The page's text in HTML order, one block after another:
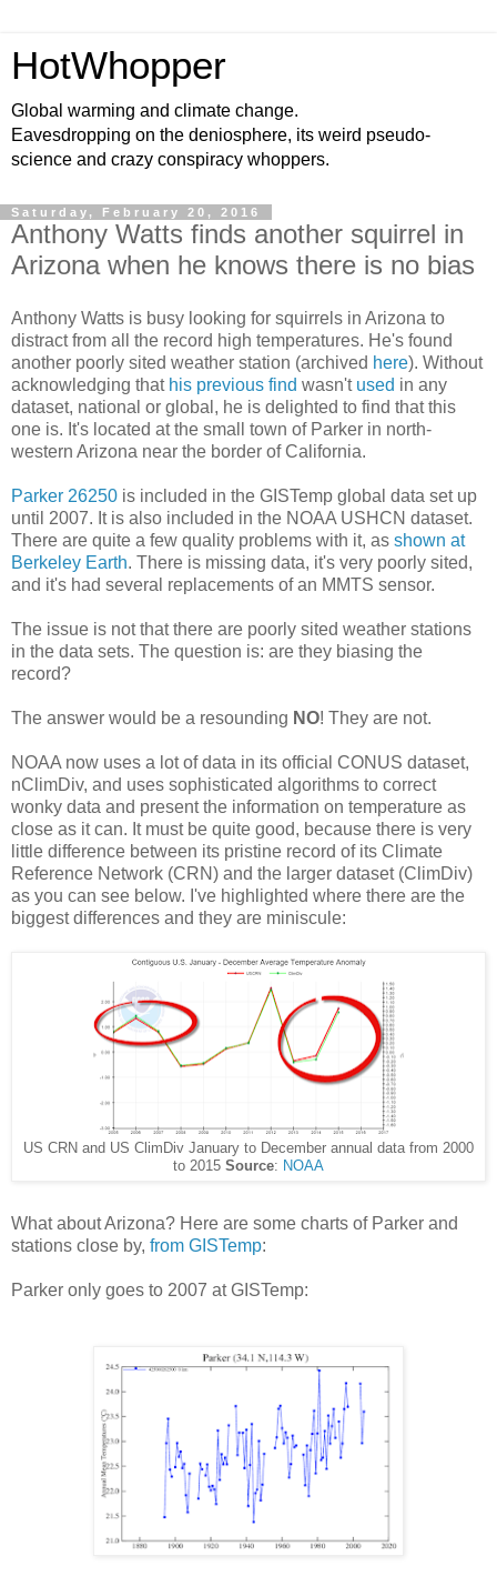
HotWhopper
Global warming and climate change.
Eavesdropping on the deniosphere, its weird pseudo-
science and crazy conspiracy whoppers.
Saturday, February 20, 2016
Anthony Watts finds another squirrel in
Arizona when he knows there is no bias
Anthony Watts is busy looking for squirrels in Arizona to
distract from all the record high temperatures. He's found
another poorly sited weather station (archived here). Without
acknowledging that his previous find wasn't used in any
dataset, national or global, he is delighted to find that this
one is. It's located at the small town of Parker in north-
western Arizona near the border of California.
Parker 26250 is included in the GISTemp global data set up
until 2007. It is also included in the NOAA USHCN dataset.
There are quite a few quality problems with it, as shown at
Berkeley Earth. There is missing data, it's very poorly sited,
and it's had several replacements of an MMTS sensor.
The issue is not that there are poorly sited weather stations
in the data sets. The question is: are they biasing the
record?
The answer would be a resounding NO! They are not.
NOAA now uses a lot of data in its official CONUS dataset,
nClimDiv, and uses sophisticated algorithms to correct
wonky data and present the information on temperature as
close as it can. It must be quite good, because there is very
little difference between its pristine record of its Climate
Reference Network (CRN) and the larger dataset (ClimDiv)
as you can see below. I've highlighted where there are the
biggest differences and they are miniscule:
US CRN and US ClimDiv January to December annual data from 2000
to 2015 Source: NOAA
What about Arizona? Here are some charts of Parker and
stations close by, from GISTemp:
Parker only goes to 2007 at GISTemp: